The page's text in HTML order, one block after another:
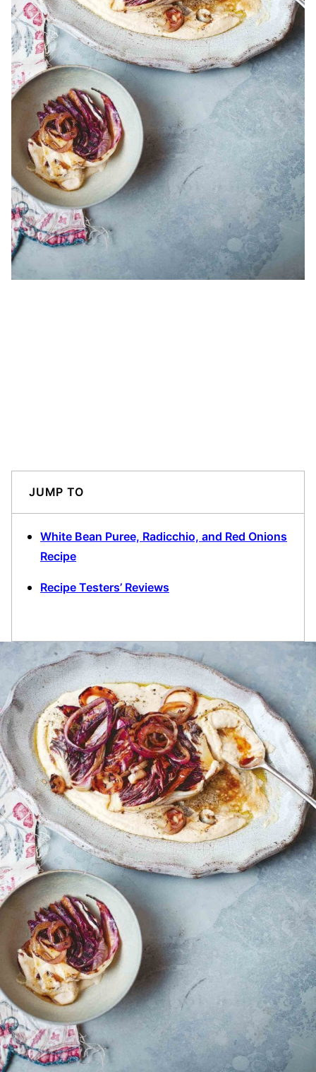
JUMP TO
White Bean Puree, Radicchio, and Red Onions
Recipe
Recipe Testers’ Reviews